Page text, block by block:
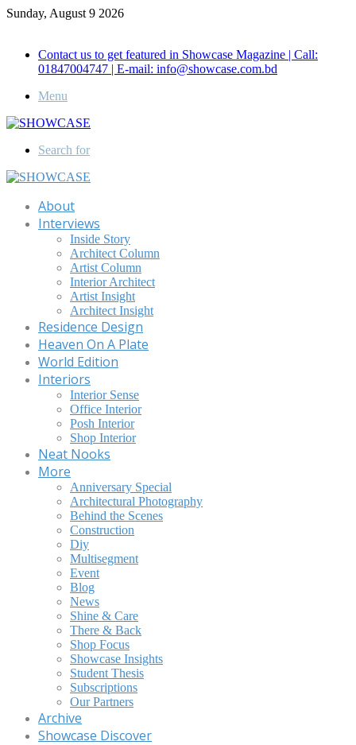
Sunday, August 9 2026
Contact us to get featured in Showcase Magazine | Call:
01847004747 | E-mail: info@showcase.com.bd
Menu
Search for
About
Interviews
Inside Story
Architect Column
Artist Column
Interior Architect
Artist Insight
Architect Insight
Residence Design
Heaven On A Plate
World Edition
Interiors
Interior Sense
Office Interior
Posh Interior
Shop Interior
Neat Nooks
More
Anniversary Special
Architectural Photography
Behind the Scenes
Construction
Diy
Multisegment
Event
Blog
News
Shine & Care
There & Back
Shop Focus
Showcase Insights
Student Thesis
Subscriptions
Our Partners
Archive
Showcase Discover